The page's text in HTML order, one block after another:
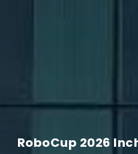
RoboCup 2026